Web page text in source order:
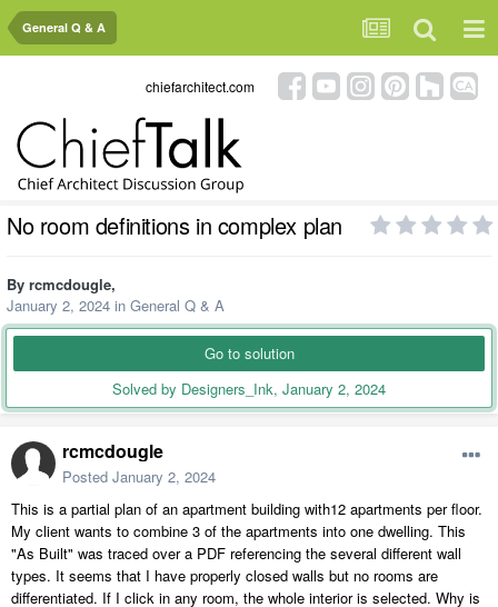
General Q & A
chiefarchitect.com
No room definitions in complex plan
By rcmcdougle,
January 2, 2024 in General Q & A
Go to solution
Solved by Designers_Ink, January 2, 2024
rcmcdougle
Posted January 2, 2024
This is a partial plan of an apartment building with12 apartments per floor.
My client wants to combine 3 of the apartments into one dwelling. This
"As Built" was traced over a PDF referencing the several different wall
types. It seems that I have properly closed walls but no rooms are
differentiated. If I click in any room, the whole interior is selected. Why is